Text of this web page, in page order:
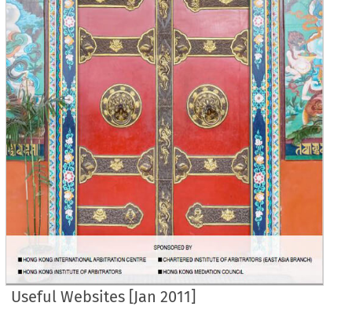
Useful Websites [Jan 2011]